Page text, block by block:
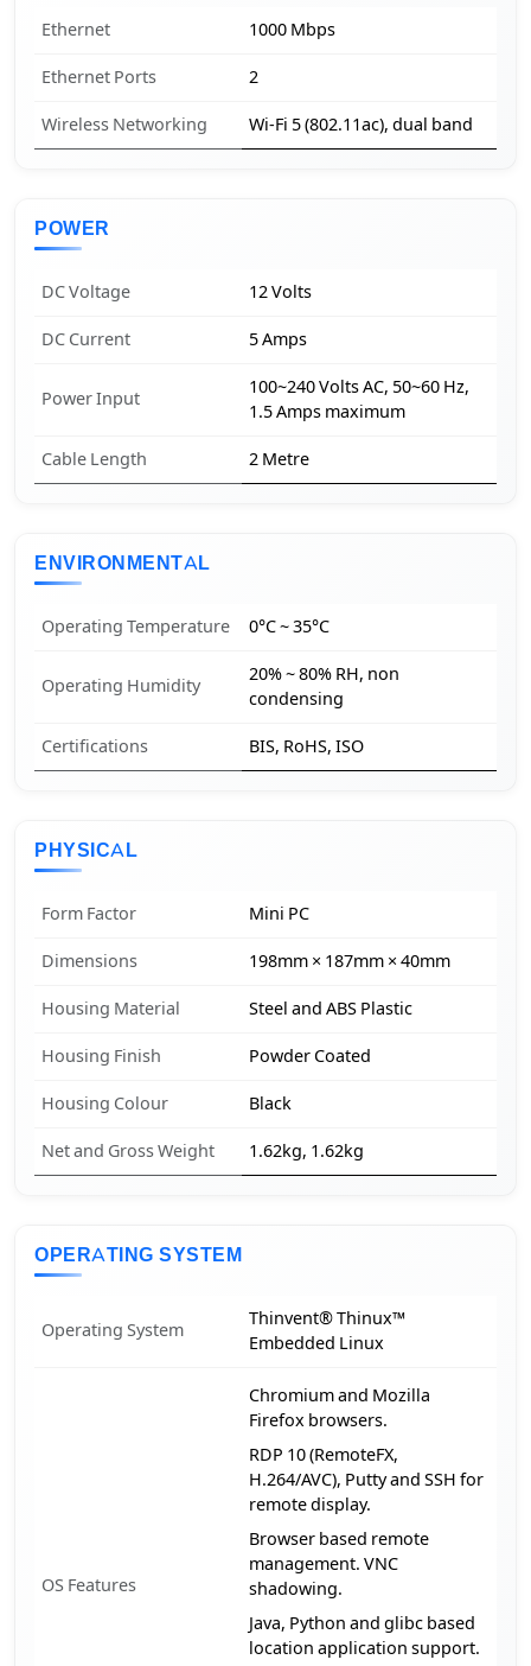
Ethernet 1000 Mbps
Ethernet Ports 2
Wireless Networking Wi-Fi 5 (802.11ac), dual band
POWER
DC Voltage 12 Volts
DC Current 5 Amps
Power Input
100~240 Volts AC, 50~60 Hz,
1.5 Amps maximum
Cable Length 2 Metre
ENVIRONMENTAL
Operating Temperature 0°C ~ 35°C
Operating Humidity
20% ~ 80% RH, non
condensing
Certifications BIS, RoHS, ISO
PHYSICAL
Form Factor Mini PC
Dimensions 198mm × 187mm × 40mm
Housing Material Steel and ABS Plastic
Housing Finish Powder Coated
Housing Colour Black
Net and Gross Weight 1.62kg, 1.62kg
OPERATING SYSTEM
Operating System
Thinvent® Thinux™
Embedded Linux
OS Features
Chromium and Mozilla
Firefox browsers.
RDP 10 (RemoteFX,
H.264/AVC), Putty and SSH for
remote display.
Browser based remote
management. VNC
shadowing.
Java, Python and glibc based
location application support.